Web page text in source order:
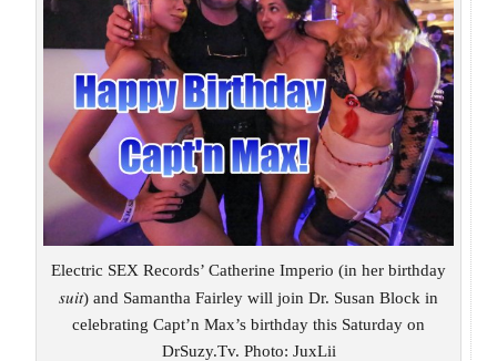
Electric SEX Records’ Catherine Imperio (in her birthday
suit) and Samantha Fairley will join Dr. Susan Block in
celebrating Capt’n Max’s birthday this Saturday on
DrSuzy.Tv. Photo: JuxLii